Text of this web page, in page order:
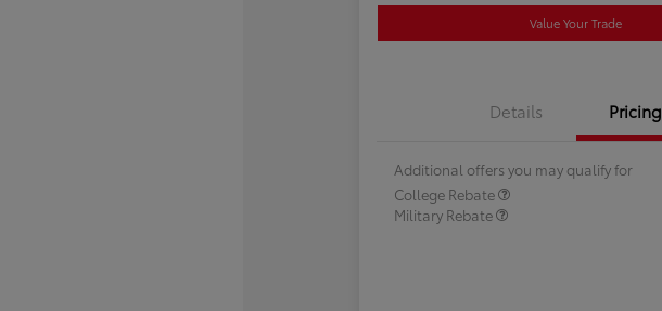
Value Your Trade
Details Pricing
Additional offers you may qualify for
College Rebate
Military Rebate